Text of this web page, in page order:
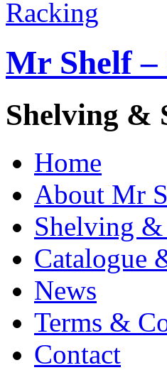
Mr Shelf
Shelving &
Home
About Mr
Shelving
Catalogue
News
Terms &
Contact